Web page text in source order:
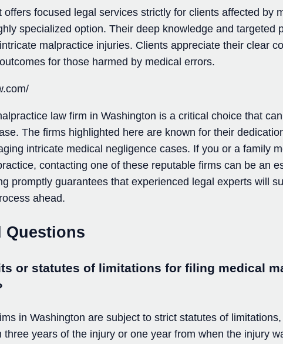
focused legal services strictly for clients affected by
specialized option. Their deep knowledge and targeted
malpractice injuries. Clients appreciate their clear
for those harmed by medical errors.
law firm in Washington is a critical choice that
The firms highlighted here are known for their
intricate medical negligence cases. If you or a family
contacting one of these reputable firms can be an
promptly guarantees that experienced legal experts will
ahead.
Questions
or statutes of limitations for filing medical
in Washington are subject to strict statutes of
years of the injury or one year from when the injury